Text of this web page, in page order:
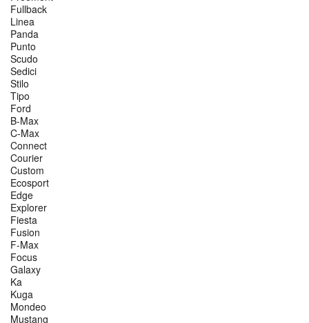
Fullback
Linea
Panda
Punto
Scudo
Sedici
Stilo
Tipo
Ford
B-Max
C-Max
Connect
Courier
Custom
Ecosport
Edge
Explorer
Fiesta
Fusion
F-Max
Focus
Galaxy
Ka
Kuga
Mondeo
Mustang